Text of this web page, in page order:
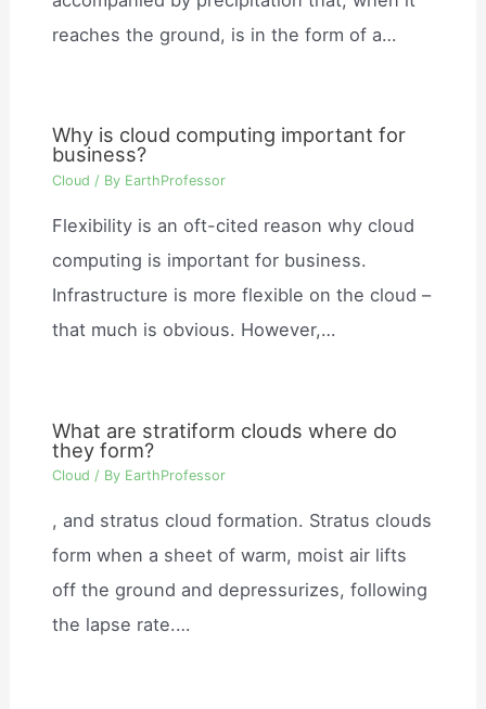
reaches the ground, is in the form of a…
Why is cloud computing important for
business?
Cloud / By EarthProfessor
Flexibility is an oft-cited reason why cloud
computing is important for business.
Infrastructure is more flexible on the cloud –
that much is obvious. However,…
What are stratiform clouds where do
they form?
Cloud / By EarthProfessor
, and stratus cloud formation. Stratus clouds
form when a sheet of warm, moist air lifts
off the ground and depressurizes, following
the lapse rate.…